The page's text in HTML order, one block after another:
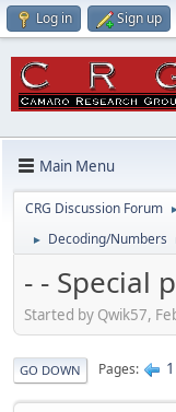
Log in Sign up
Main Menu
CRG Discussion Forum
► Decoding/Numbers
- - Special
Started by Qwik57,
GO DOWN Pages 1